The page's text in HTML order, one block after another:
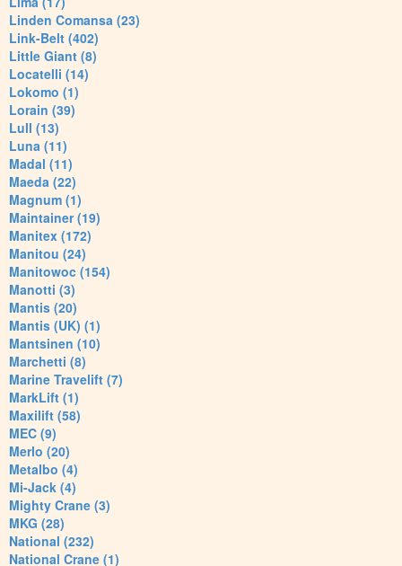
Linden Comansa (23)
Link-Belt (402)
Little Giant (8)
Locatelli (14)
Lokomo (1)
Lorain (39)
Lull (13)
Luna (11)
Madal (11)
Maeda (22)
Magnum (1)
Maintainer (19)
Manitex (172)
Manitou (24)
Manitowoc (154)
Manotti (3)
Mantis (20)
Mantis (UK) (1)
Mantsinen (10)
Marchetti (8)
Marine Travelift (7)
MarkLift (1)
Maxilift (58)
MEC (9)
Merlo (20)
Metalbo (4)
Mi-Jack (4)
Mighty Crane (3)
MKG (28)
National (232)
National Crane (1)